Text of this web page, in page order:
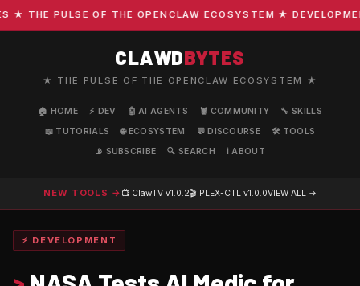
THE PULSE OF THE OPENCLAW ECOSYSTEM ★
CLAWDBYTES
★ THE PULSE OF THE OPENCLAW ECOSYSTEM ★
🏠 HOME ⚡ DEV 🤖 AI AGENTS 🦞 COMMUNITY
🔧 SKILLS
📖 TUTORIALS
🌐 ECOSYSTEM 💬 DISCOURSE
🛠️ TOOLS
📡 SUBSCRIBE
🔍 SEARCH ℹ️ ABOUT
NEW TOOLS → 📺 ClawTV v1.0.2🎬 PLEX-CTL v1.0.0VIEW ALL →
⚡ DEVELOPMENT